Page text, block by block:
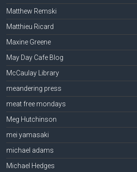
Matthew Remski
Matthieu Ricard
Maxine Greene
May Day Cafe Blog
McCaulay Library
meandering press
meat free mondays
Meg Hutchinson
mei yamasaki
michael adams
Michael Hedges